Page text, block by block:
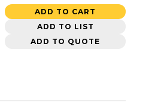
ADD TO CART
ADD TO LIST
ADD TO QUOTE